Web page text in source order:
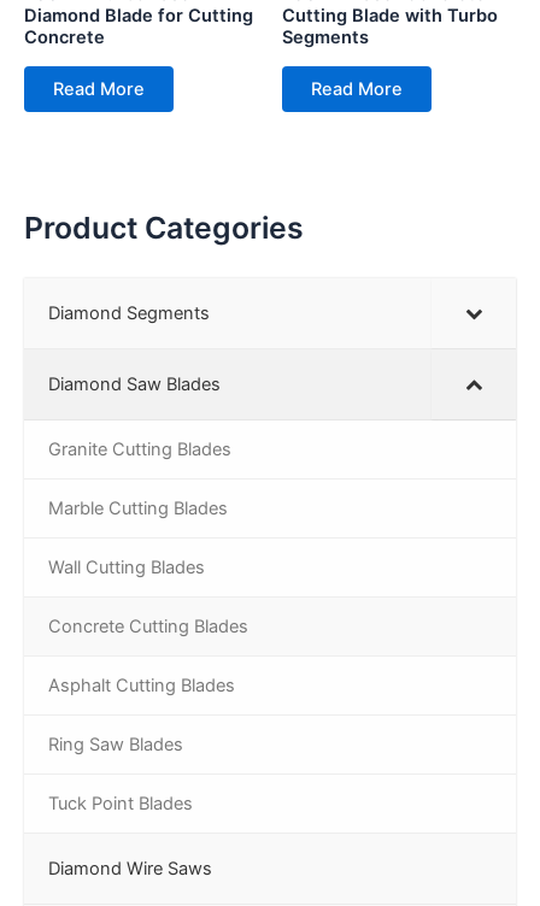
Diamond Blade for Cutting
Concrete
Read More
Cutting Blade with Turbo
Segments
Read More
Product Categories
Diamond Segments
Diamond Saw Blades
Granite Cutting Blades
Marble Cutting Blades
Wall Cutting Blades
Concrete Cutting Blades
Asphalt Cutting Blades
Ring Saw Blades
Tuck Point Blades
Diamond Wire Saws